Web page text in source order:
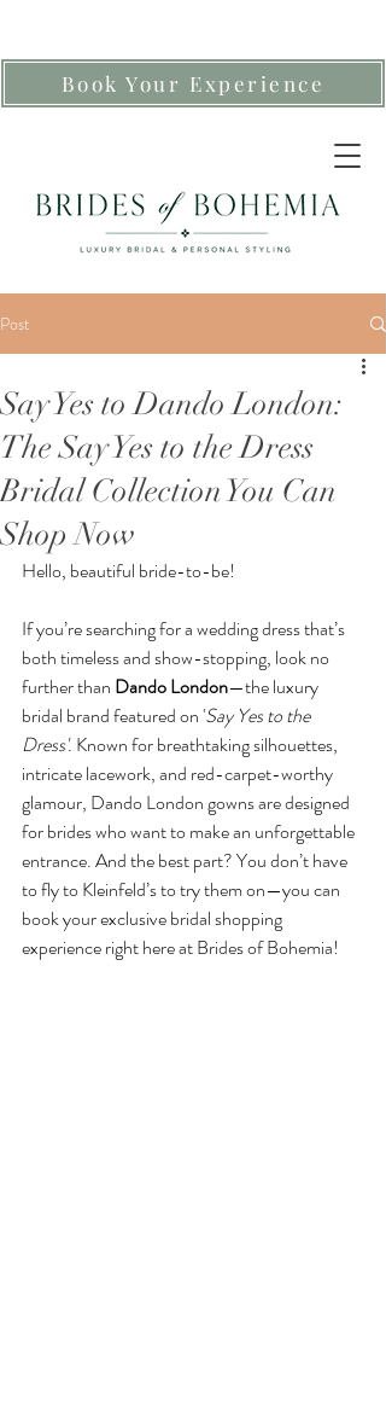
Book Your Experience
Post
Say Yes to Dando London:
The Say Yes to the Dress
Bridal Collection You Can
Shop Now
Hello, beautiful bride-to-be!
If you’re searching for a wedding dress that’s
both timeless and show-stopping, look no
further than Dando London—the luxury
bridal brand featured on 'Say Yes to the
Dress'. Known for breathtaking silhouettes,
intricate lacework, and red-carpet-worthy
glamour, Dando London gowns are designed
for brides who want to make an unforgettable
entrance. And the best part? You don’t have
to fly to Kleinfeld’s to try them on—you can
book your exclusive bridal shopping
experience right here at Brides of Bohemia!